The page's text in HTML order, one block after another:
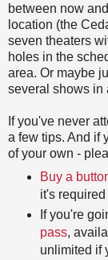
between now
location (the
seven theaters
holes in the
area. Or maybe
several shows in
If you've never
a few tips. And if
of your own -
Buy a
it's
If you're
pass,
unlimited if